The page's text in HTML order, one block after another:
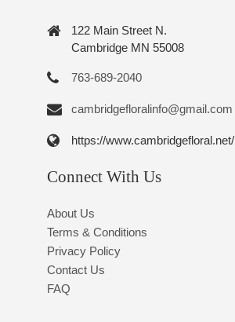
122 Main Street N.
Cambridge MN 55008
763-689-2040
cambridgefloralinfo@gmail.com
https://www.cambridgefloral.net/
Connect With Us
About Us
Terms & Conditions
Privacy Policy
Contact Us
FAQ